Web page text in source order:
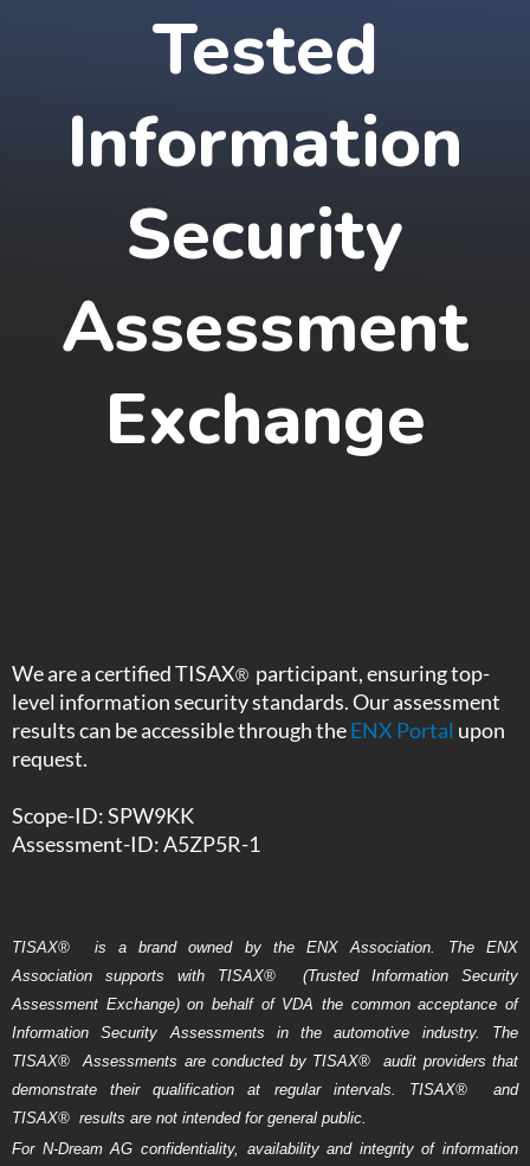
Tested
Information
Security
Assessment
Exchange
We are a certified TISAX® participant, ensuring top-
level information security standards. Our assessment
results can be accessible through theENX Portal upon
request.
Scope-ID: SPW9KK
Assessment-ID: A5ZP5R-1
TISAX®
is a brand owned by the ENX Association. The ENX
Association supports with TISAX®
(Trusted Information Security
Assessment Exchange) on behalf of VDA the common acceptance of
Information Security Assessments in the automotive industry. The
TISAX® Assessments are conducted by TISAX®
audit providers that
demonstrate their qualification at regular intervals. TISAX®
and
TISAX® results are not intended for general public.
For N-Dream AG confidentiality, availability and integrity of information